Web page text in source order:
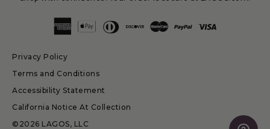
Privacy Policy
Terms and Conditions
Accessibility Statement
California Notice At Collection
©2026 LAGOS, LLC